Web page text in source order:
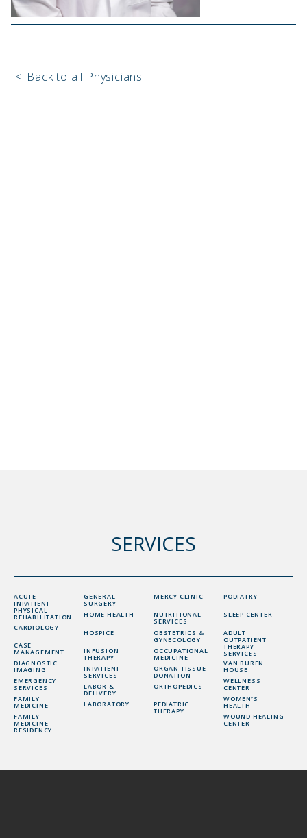
< Back to all Physicians
SERVICES
ACUTE
INPATIENT
PHYSICAL
REHABILITATION
CARDIOLOGY
CASE
MANAGEMENT
DIAGNOSTIC
IMAGING
EMERGENCY
SERVICES
FAMILY
MEDICINE
FAMILY
MEDICINE
RESIDENCY
GENERAL
SURGERY
HOME HEALTH
HOSPICE
INFUSION
THERAPY
INPATIENT
SERVICES
LABOR &
DELIVERY
LABORATORY
MERCY CLINIC
NUTRITIONAL
SERVICES
OBSTETRICS &
GYNECOLOGY
OCCUPATIONAL
MEDICINE
ORGAN TISSUE
DONATION
ORTHOPEDICS
PEDIATRIC
THERAPY
PODIATRY
SLEEP CENTER
ADULT
OUTPATIENT
THERAPY
SERVICES
VAN BUREN
HOUSE
WELLNESS
CENTER
WOMEN’S
HEALTH
WOUND HEALING
CENTER